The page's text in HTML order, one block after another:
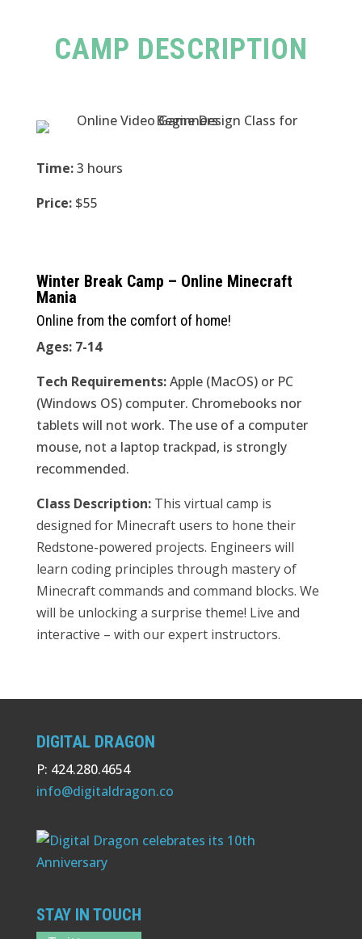
CAMP DESCRIPTION
Time:3 hours
Price:$55
Winter Break Camp – Online Minecraft
Mania
Online from the comfort of home!
Ages: 7-14
Tech Requirements:Apple (MacOS) or PC
(Windows OS) computer. Chromebooks nor
tablets will not work. The use of a computer
mouse, not a laptop trackpad, is strongly
recommended.
Class Description: This virtual camp is
designed for Minecraft users to hone their
Redstone-powered projects. Engineers will
learn coding principles through mastery of
Minecraft commands and command blocks. We
will be unlocking a surprise theme! Live and
interactive – with our expert instructors.
DIGITAL DRAGON
P: 424.280.4654
info@digitaldragon.co
STAY IN TOUCH